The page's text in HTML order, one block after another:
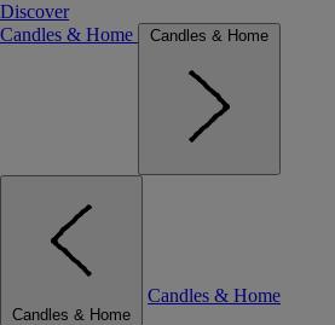
Discover
Candles & Home
Candles & Home
Candles & Home
Candles & Home